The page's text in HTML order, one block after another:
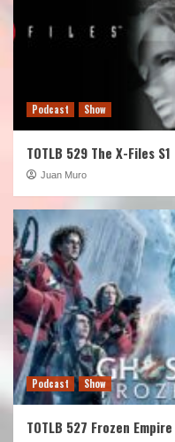
Podcast Show
TOTLB 529 The X-Files S1
Juan Muro
Podcast Show
TOTLB 527 Frozen Empire